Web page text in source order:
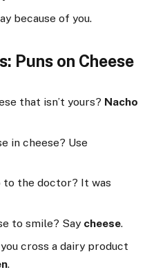
because of you.
Puns on Cheese
that isn’t yours? Nacho
in cheese? Use
to the doctor? It was
to smile? Say cheese.
cross a dairy product
.